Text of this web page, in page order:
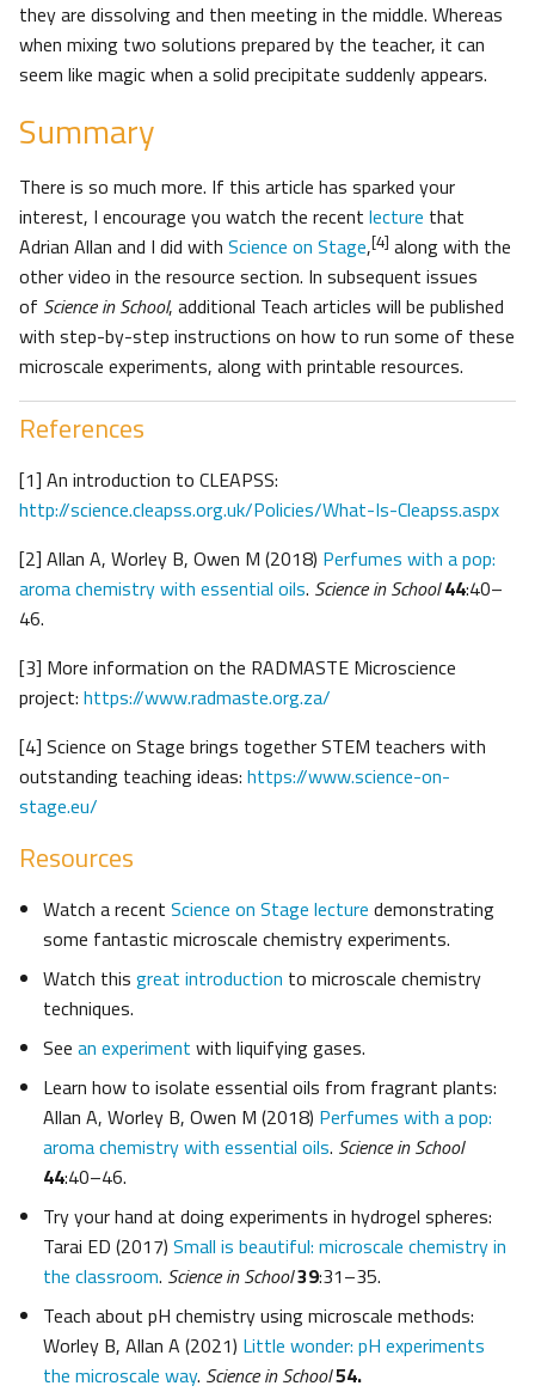
they are dissolving and then meeting in the middle. Whereas
when mixing two solutions prepared by the teacher, it can
seem like magic when a solid precipitate suddenly appears.
Summary
There is so much more. If this article has sparked your
interest, I encourage you watch the recent lecture that
Adrian Allan and I did with Science on Stage,[4] along with the
other video in the resource section. In subsequent issues
of Science in School, additional Teach articles will be published
with step-by-step instructions on how to run some of these
microscale experiments, along with printable resources.
References
[1] An introduction to CLEAPSS:
http://science.cleapss.org.uk/Policies/What-Is-Cleapss.aspx
[2] Allan A, Worley B, Owen M (2018) Perfumes with a pop:
aroma chemistry with essential oils. Science in School 44:40–
46.
[3] More information on the RADMASTE Microscience
project: https://www.radmaste.org.za/
[4] Science on Stage brings together STEM teachers with
outstanding teaching ideas: https://www.science-on-
stage.eu/
Resources
Watch a recent Science on Stage lecture demonstrating
some fantastic microscale chemistry experiments.
Watch this great introduction to microscale chemistry
techniques.
See an experiment with liquifying gases.
Learn how to isolate essential oils from fragrant plants:
Allan A, Worley B, Owen M (2018) Perfumes with a pop:
aroma chemistry with essential oils. Science in School
44:40–46.
Try your hand at doing experiments in hydrogel spheres:
Tarai ED (2017) Small is beautiful: microscale chemistry in
the classroom. Science in School39:31–35.
Teach about pH chemistry using microscale methods:
Worley B, Allan A (2021) Little wonder: pH experiments
the microscale way. Science in School54.